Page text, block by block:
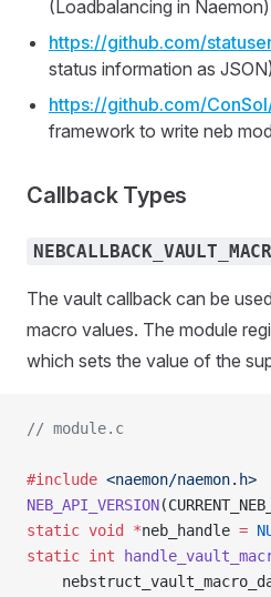
(Loadbalancing in Naemon)
https://github.com/
status information as JSON)
https://github.com/
framework to write neb
Callback Types
The vault callback can be
macro values. The module
which sets the value of the
// module.c
#include <naemon/naemon.h>
NEB_API_VERSION
static void *neb_handle =
static int